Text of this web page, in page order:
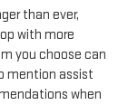
than ever,
with more
you choose can
mention assist
when